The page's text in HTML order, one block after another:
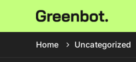
Home Uncategorized